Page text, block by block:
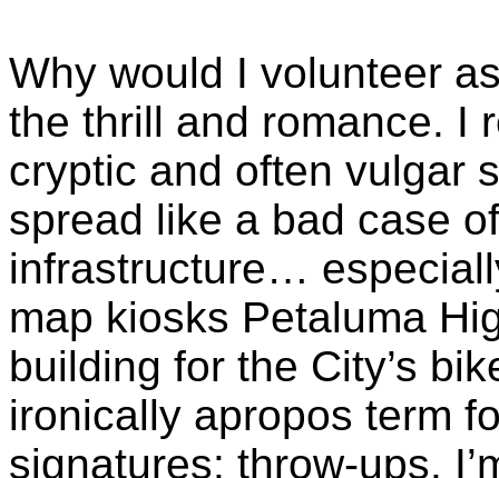
Why would I volunteer
the thrill and romance. I
cryptic and often vulgar
spread like a bad case
infrastructure…
map kiosks Petaluma
building for the City’s
ironically apropos term
signatures: throw-ups.